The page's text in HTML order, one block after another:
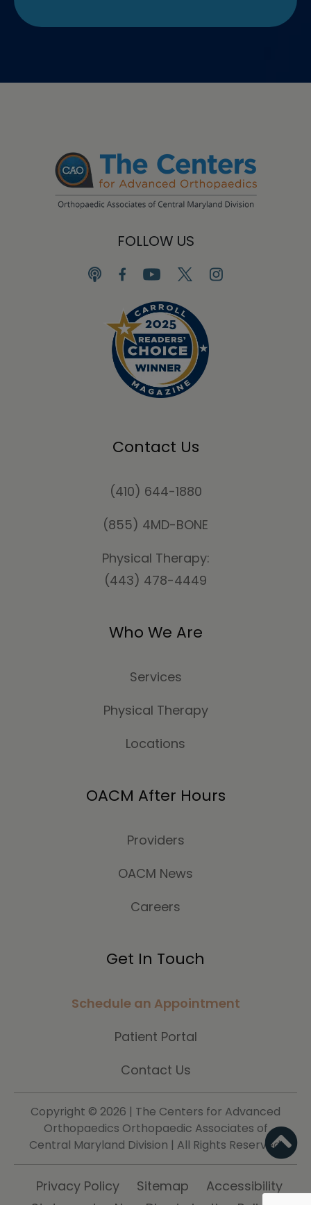
FOLLOW US
Contact Us
(410) 644-1880
(855) 4MD-BONE
Physical Therapy:
(443) 478-4449
Who We Are
Services
Physical Therapy
Locations
OACM After Hours
Providers
OACM News
Careers
Get In Touch
Schedule an Appointment
Patient Portal
Contact Us
Copyright © 2026 | The Centers for Advanced
Orthopaedics Orthopaedic Associates of
Central Maryland Division | All Rights Reserved.
Privacy Policy Sitemap
Accessibility